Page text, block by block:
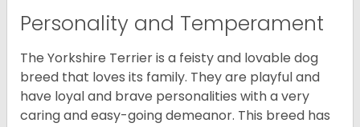
Personality and Temperament
The Yorkshire Terrier is a feisty and lovable dog
breed that loves its family. They are playful and
have loyal and brave personalities with a very
caring and easy-going demeanor. This breed has